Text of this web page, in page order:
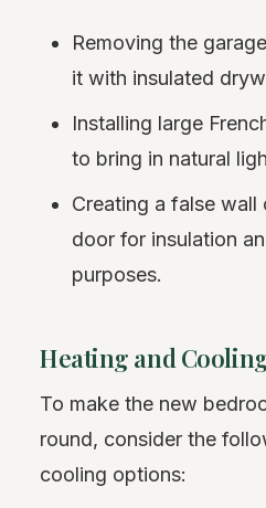
Removing the
it with insulated
Installing large
to bring in natural
Creating a false wall
door for insulation
purposes.
Heating and
To make the new
round, consider the
cooling options: